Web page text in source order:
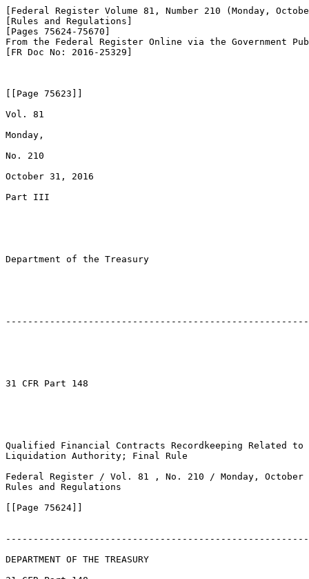
[Federal Register Volume 81, Number 210 (Monday,
[Rules and Regulations]
[Pages 75624-75670]
From the Federal Register Online via the Government